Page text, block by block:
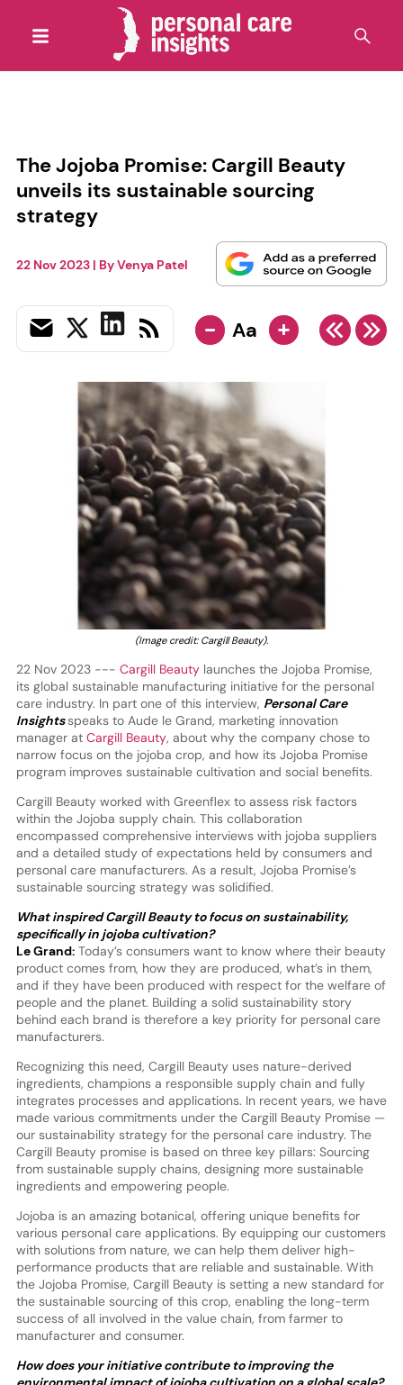
The Jojoba Promise: Cargill Beauty
unveils its sustainable sourcing
strategy
22 Nov 2023| ByVenya Patel
- Aa +
(Image credit: Cargill Beauty).
22 Nov 2023 --- Cargill Beautylaunches the Jojoba Promise,
its global sustainable manufacturing initiative for the personal
care industry. In part one of this interview, Personal Care
Insightsspeaks to Aude le Grand, marketing innovation
manager at Cargill Beauty, about why the company chose to
narrow focus on the jojoba crop, and how its Jojoba Promise
program improves sustainable cultivation and social benefits.
Cargill Beauty worked with Greenflex to assess risk factors
within the Jojoba supply chain. This collaboration
encompassed comprehensive interviews with jojoba suppliers
and a detailed study of expectations held by consumers and
personal care manufacturers. As a result, Jojoba Promise’s
sustainable sourcing strategy was solidified.
What inspired Cargill Beauty to focus on sustainability,
specifically in jojoba cultivation?
Le Grand:Today’s consumers want to know where their beauty
product comes from, how they are produced, what’s in them,
and if they have been produced with respect for the welfare of
people and the planet. Building a solid sustainability story
behind each brand is therefore a key priority for personal care
manufacturers.
Recognizing this need, Cargill Beauty uses nature-derived
ingredients, champions a responsible supply chain and fully
integrates processes and applications. In recent years, we have
made various commitments under the Cargill Beauty Promise —
our sustainability strategy for the personal care industry. The
Cargill Beauty promise is based on three key pillars: Sourcing
from sustainable supply chains, designing more sustainable
ingredients and empowering people.
Jojoba is an amazing botanical, offering unique benefits for
various personal care applications. By equipping our customers
with solutions from nature, we can help them deliver high-
performance products that are reliable and sustainable. With
the Jojoba Promise, Cargill Beauty is setting a new standard for
the sustainable sourcing of this crop, enabling the long-term
success of all involved in the value chain, from farmer to
manufacturer and consumer.
How does your initiative contribute to improving the